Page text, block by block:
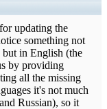
updating the
something not
but in English (the
by providing
all the missing
it's not much
Russian), so it